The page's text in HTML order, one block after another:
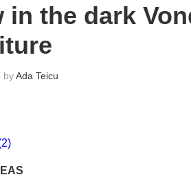
in the dark
byAda Teicu